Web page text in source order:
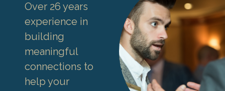
Over 26 years
experience in
building
meaningful
connections to
help your